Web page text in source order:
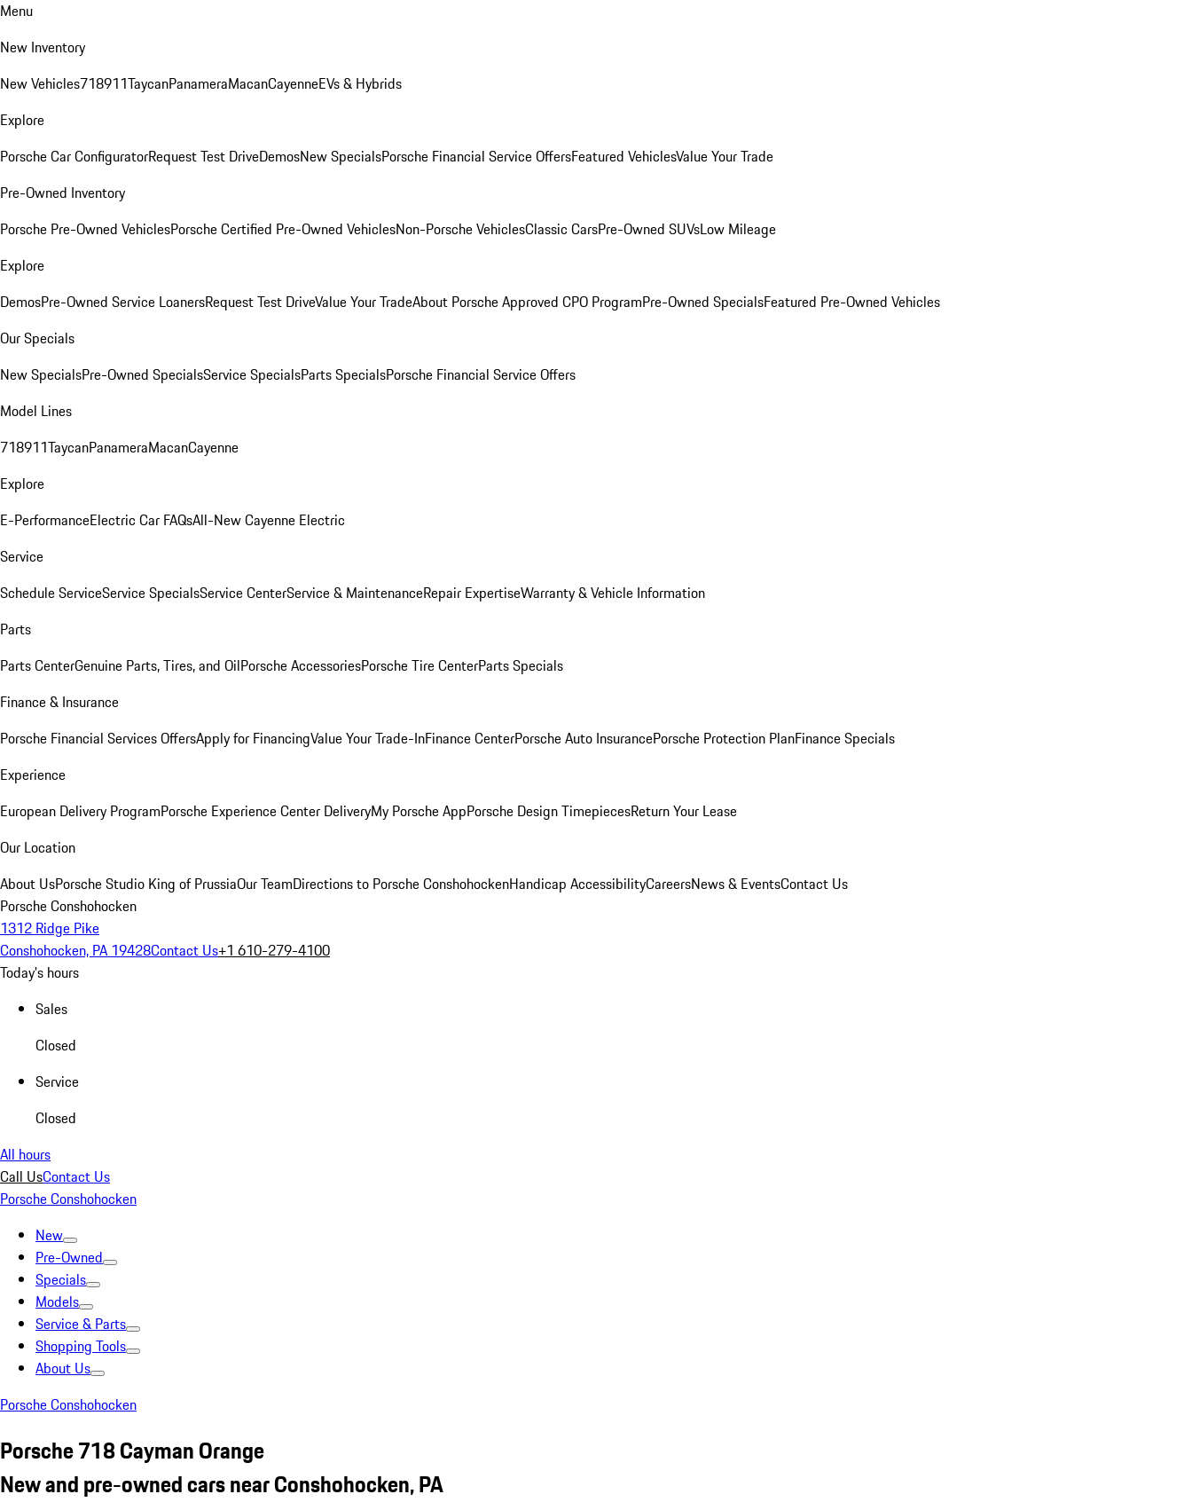
Menu
New Inventory
New Vehicles718911TaycanPanameraMacanCayenneEVs & Hybrids
Explore
Porsche Car ConfiguratorRequest Test DriveDemosNew SpecialsPorsche Financial Service OffersFeatured VehiclesValue Your Trade
Pre-Owned Inventory
Porsche Pre-Owned VehiclesPorsche Certified Pre-Owned VehiclesNon-Porsche VehiclesClassic CarsPre-Owned SUVsLow Mileage
Explore
DemosPre-Owned Service LoanersRequest Test DriveValue Your TradeAbout Porsche Approved CPO ProgramPre-Owned SpecialsFeatured Pre-Owned Vehicles
Our Specials
New SpecialsPre-Owned SpecialsService SpecialsParts SpecialsPorsche Financial Service Offers
Model Lines
718911TaycanPanameraMacanCayenne
Explore
E-PerformanceElectric Car FAQsAll-New Cayenne Electric
Service
Schedule ServiceService SpecialsService CenterService & MaintenanceRepair ExpertiseWarranty & Vehicle Information
Parts
Parts CenterGenuine Parts, Tires, and OilPorsche AccessoriesPorsche Tire CenterParts Specials
Finance & Insurance
Porsche Financial Services OffersApply for FinancingValue Your Trade-InFinance CenterPorsche Auto InsurancePorsche Protection PlanFinance Specials
Experience
European Delivery ProgramPorsche Experience Center DeliveryMy Porsche AppPorsche Design TimepiecesReturn Your Lease
Our Location
About UsPorsche Studio King of PrussiaOur TeamDirections to Porsche ConshohockenHandicap AccessibilityCareersNews & EventsContact Us
Porsche Conshohocken
1312 Ridge Pike
Conshohocken, PA 19428Contact Us+1 610-279-4100
Today's hours
Sales
Closed
Service
Closed
All hours
Call UsContact Us
Porsche Conshohocken
New
Pre-Owned
Specials
Models
Service & Parts
Shopping Tools
About Us
Porsche Conshohocken
Porsche 718 Cayman Orange
New and pre-owned cars near Conshohocken, PA